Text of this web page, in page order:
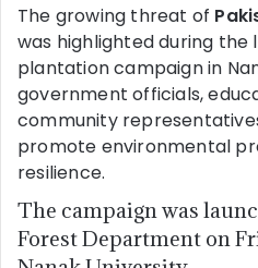
The growing threat of
was highlighted during
plantation campaign in
government officials,
community
promote environmental
resilience.
The campaign was
Forest Department on